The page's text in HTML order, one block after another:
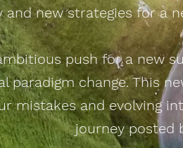
and new strategies for a
push for a new
paradigm change. This
mistakes and evolving
journey posted